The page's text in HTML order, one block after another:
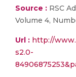
Source : RSC
Volume 4,
Url : http://
s2.0-